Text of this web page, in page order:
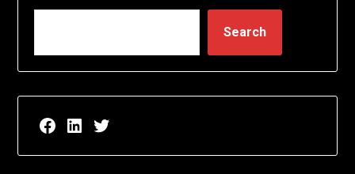
Search
Facebook page for EricN Publications
LinkedIn page for EricN Publications
Twitter page for EricN Publications